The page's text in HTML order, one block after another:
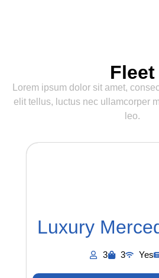
Fleet
Lorem ipsum dolor sit amet,
elit tellus, luctus nec ullamcorper
leo.
Luxury
3 3 Yes